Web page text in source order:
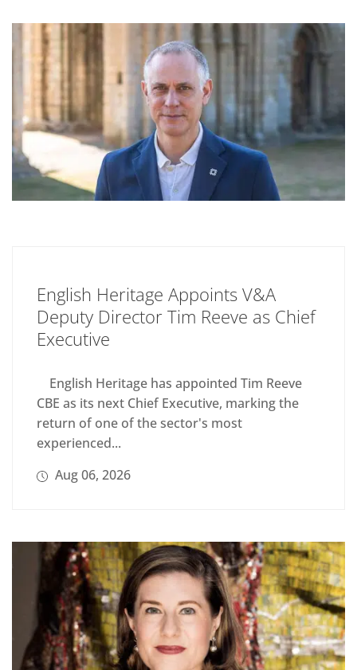
English Heritage Appoints V&A
Deputy Director Tim Reeve as Chief
Executive
English Heritage has appointed Tim Reeve
CBE as its next Chief Executive, marking the
return of one of the sector's most
experienced...
Aug 06, 2026